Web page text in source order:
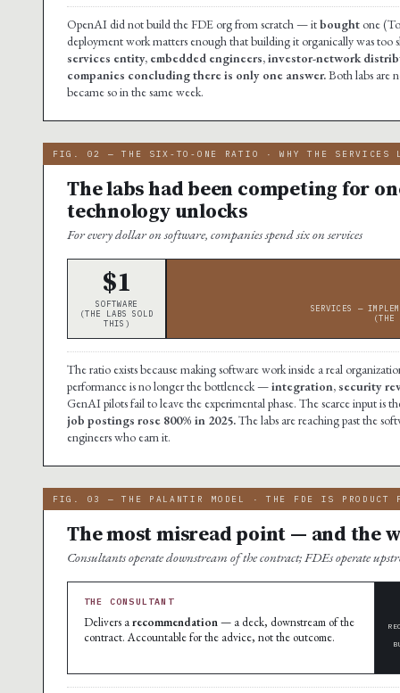
OpenAI did not build the FDE org from scratch — itbought one
deployment work matters enough that building it organically was too
services entity, embedded engineers, investor-network
companies concluding there is only one answer.Both labs are
became so in the same week.
FIG. 02 — THE SIX-TO-ONE RATIO · WHY THE SERVICES
The labs had been competing for
technology unlocks
For every dollar on software, companies spend six on services
$1
SOFTWARE
(THE LABS SOLD
THIS)
SERVICES —
(THE
The ratio exists because making software work inside a real
performance is no longer the bottleneck —integration, security
GenAI pilots fail to leave the experimental phase. The scarce input
job postings rose 800% in 2025.The labs are reaching past the
engineers who earn it.
FIG. 03 — THE PALANTIR MODEL · THE FDE IS PRODUCT
The most misread point — and the
Consultants operate downstream of the contract; FDEs operate
THE CONSULTANT
Delivers arecommendation— a deck, downstream of the
contract. Accountable for the advice, not the outcome.